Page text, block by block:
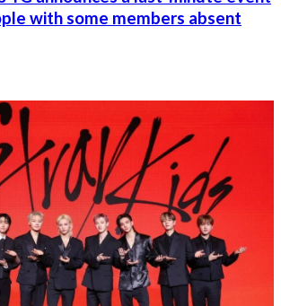
with some members absent